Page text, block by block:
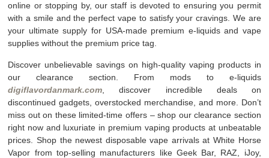
online or stopping by, our staff is devoted to ensuring you permit
with a smile and the perfect vape to satisfy your cravings. We are
your ultimate supply for USA-made premium e-liquids and vape
supplies without the premium price tag.
Discover unbelievable savings on high-quality vaping products in
our clearance section. From mods to e-liquids
digiflavordanmark.com , discover incredible deals on
discontinued gadgets, overstocked merchandise, and more. Don’t
miss out on these limited-time offers – shop our clearance section
right now and luxuriate in premium vaping products at unbeatable
prices. Shop the newest disposable vape arrivals at White Horse
Vapor from top-selling manufacturers like Geek Bar, RAZ, iJoy,